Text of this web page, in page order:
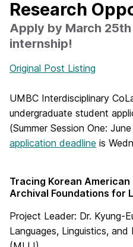
Research
Apply by March
internship!
Original Post Listing
UMBC Interdisciplinary
undergraduate student
(Summer Session One:
application deadline is
Tracing Korean American
Archival Foundations for
Project Leader: Dr. Kyung-
Languages, Linguistics,